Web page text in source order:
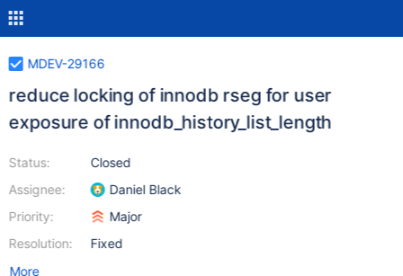
MDEV-29166
reduce locking of innodb rseg for user
exposure of innodb_history_list_length
Status:
Assignee:
Priority:
Resolution:
Closed
Daniel Black
Major
Fixed
More